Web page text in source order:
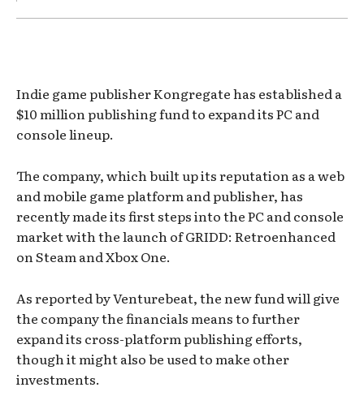
Indie game publisher Kongregate has established a
$10 million publishing fund to expand its PC and
console lineup.
The company, which built up its reputation as a web
and mobile game platform and publisher, has
recently made its first steps into the PC and console
market with the launch of GRIDD: Retroenhanced
on Steam and Xbox One.
As reported by Venturebeat, the new fund will give
the company the financials means to further
expand its cross-platform publishing efforts,
though it might also be used to make other
investments.